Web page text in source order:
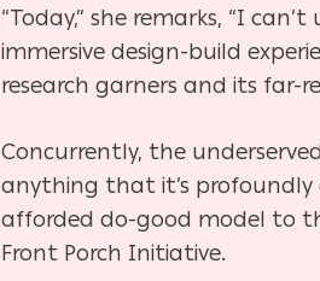
“Today,” she remarks, “I
immersive design-build
research garners and its far-
Concurrently, the
anything that it’s profoundly
afforded do-good model to
Front Porch Initiative.